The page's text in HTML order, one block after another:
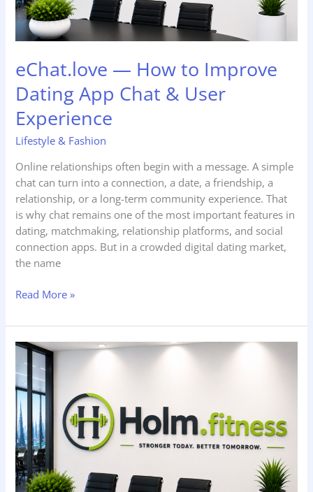
eChat.love — How to Improve
Dating App Chat & User
Experience
Lifestyle & Fashion
Online relationships often begin with a message. A simple
chat can turn into a connection, a date, a friendship, a
relationship, or a long-term community experience. That
is why chat remains one of the most important features in
dating, matchmaking, relationship platforms, and social
connection apps. But in a crowded digital dating market,
the name
&
User
Experience
Read More »
Holm.fitness
—
How
to
Improve
Organic
Home
Fitness
Training